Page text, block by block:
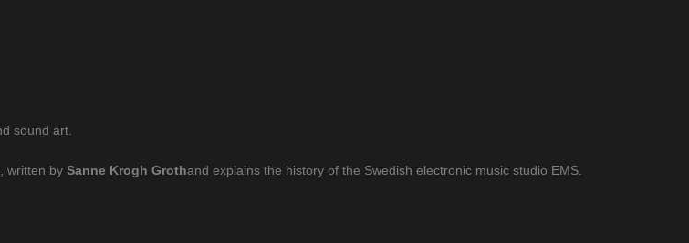
sound art.
written by Sanne Krogh Grothand explains the history of the Swedish electronic music studio EMS.